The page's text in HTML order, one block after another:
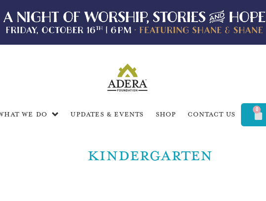
We Do Updates & Events Shop Contact Us
0
KINDERGARTEN